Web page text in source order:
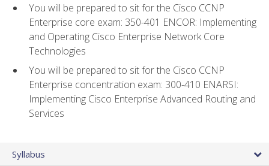
You will be prepared to sit for the Cisco CCNP
Enterprise core exam: 350-401 ENCOR: Implementing
and Operating Cisco Enterprise Network Core
Technologies
You will be prepared to sit for the Cisco CCNP
Enterprise concentration exam: 300-410 ENARSI:
Implementing Cisco Enterprise Advanced Routing and
Services
Syllabus